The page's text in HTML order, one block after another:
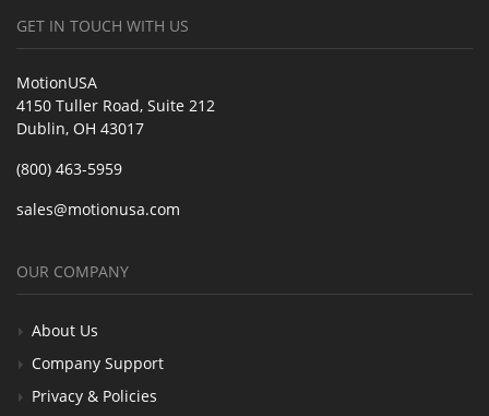
GET IN TOUCH WITH US
MotionUSA
4150 Tuller Road, Suite 212
Dublin, OH 43017
(800) 463-5959
sales@motionusa.com
OUR COMPANY
About Us
Company Support
Privacy & Policies